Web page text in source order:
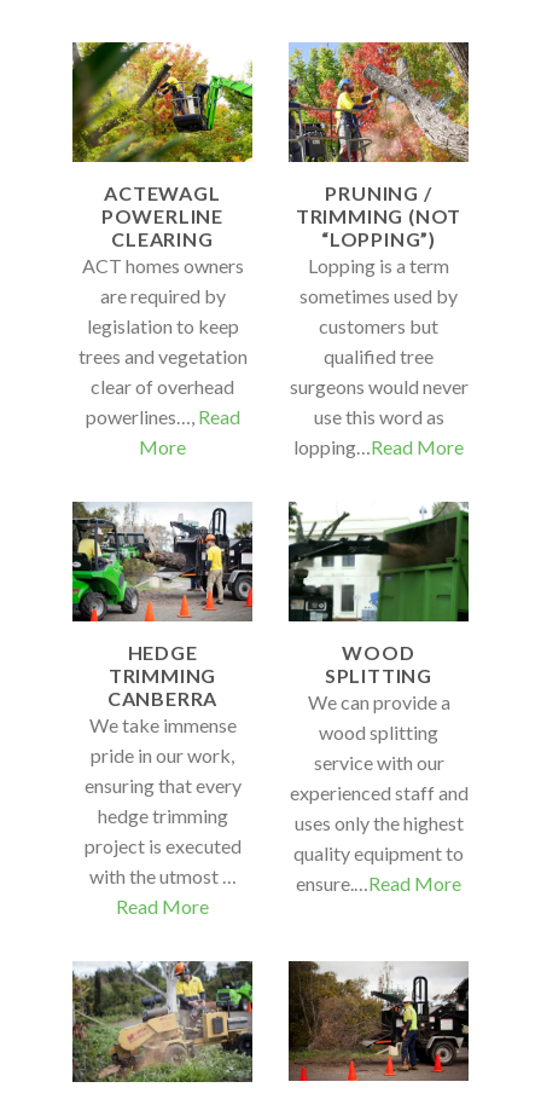
ACTEWAGL
POWERLINE
CLEARING
ACT homes owners
are required by
legislation to keep
trees and vegetation
clear of overhead
powerlines…, Read
More
PRUNING /
TRIMMING (NOT
“LOPPING”)
Lopping is a term
sometimes used by
customers but
qualified tree
surgeons would never
use this word as
lopping…Read More
HEDGE
TRIMMING
CANBERRA
We take immense
pride in our work,
ensuring that every
hedge trimming
project is executed
with the utmost …
Read More
WOOD
SPLITTING
We can provide a
wood splitting
service with our
experienced staff and
uses only the highest
quality equipment to
ensure.…Read More